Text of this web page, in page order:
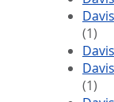
(1)
(1)